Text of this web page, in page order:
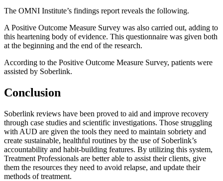
The OMNI Institute’s findings report reveals the following.
A Positive Outcome Measure Survey was also carried out, adding to
this heartening body of evidence. This questionnaire was given both
at the beginning and the end of the research.
According to the Positive Outcome Measure Survey, patients were
assisted by Soberlink.
Conclusion
Soberlink reviews have been proved to aid and improve recovery
through case studies and scientific investigations. Those struggling
with AUD are given the tools they need to maintain sobriety and
create sustainable, healthful routines by the use of Soberlink’s
accountability and habit-building features. By utilizing this system,
Treatment Professionals are better able to assist their clients, give
them the resources they need to avoid relapse, and update their
methods of treatment.